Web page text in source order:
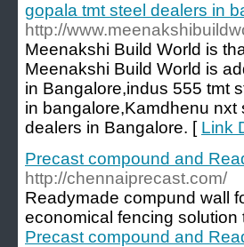
gopala tmt steel dealers in
http://
Meenakshi Build World is
Meenakshi Build World is
in Bangalore,indus 555 tmt
in bangalore,Kamdhenu nxt
dealers in Bangalore. [ Link
Precast compound and
http://chennaiprecast.com/
Readymade compund wall
economical fencing
Precast compound and